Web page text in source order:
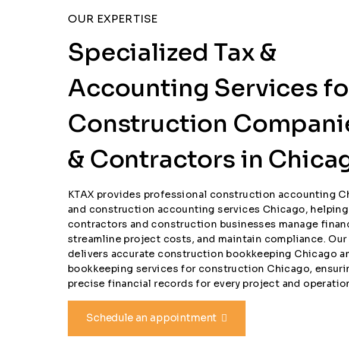
OUR EXPERTISE
Specialized Tax &
Accounting Services
Construction
& Contractors in
KTAX provides professional construction accounting
and construction accounting services Chicago, helping
contractors and construction businesses manage
streamline project costs, and maintain compliance. Our
delivers accurate construction bookkeeping Chicago
bookkeeping services for construction Chicago,
precise financial records for every project and
Schedule an appointment